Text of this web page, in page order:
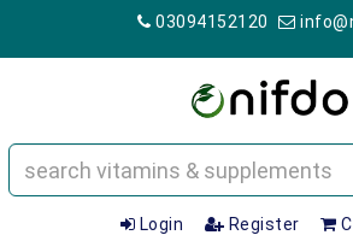
03094152120
Login Register